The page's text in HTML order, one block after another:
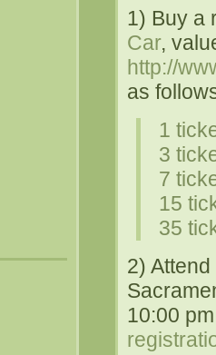
1) Buy a
Car,
http://
as
1
3
7
15
35
2)
10:00